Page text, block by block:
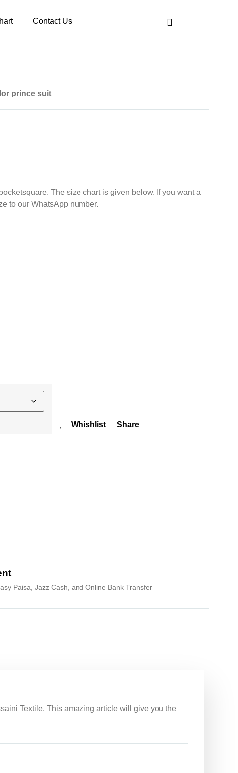
Contact Us
prince suit
The size chart is given below. If you want a
your size to our WhatsApp number.
Whishlist Share
Paisa, Jazz Cash, and Online Bank Transfer
Textile. This amazing article will give you the